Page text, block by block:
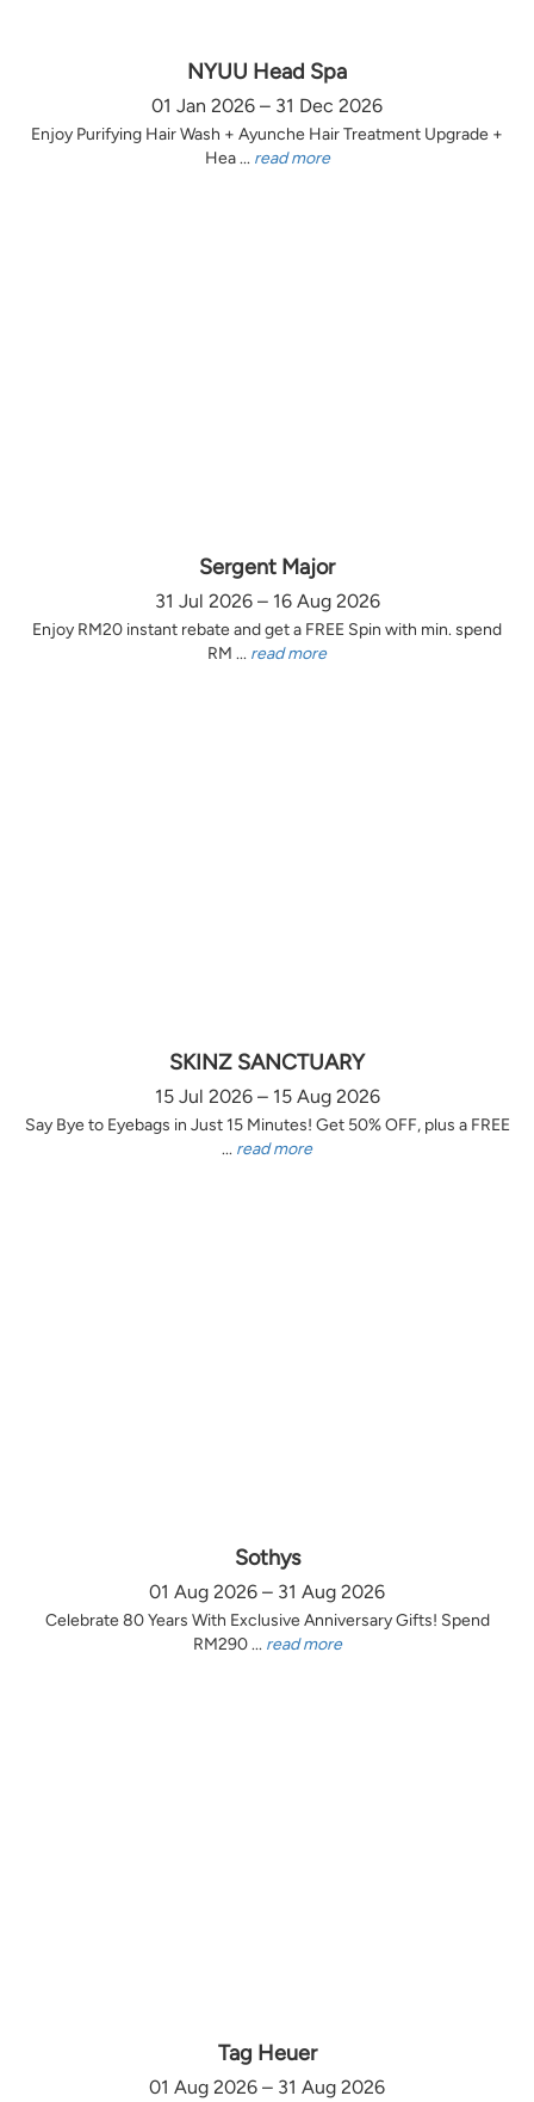
NYUU Head Spa
01 Jan 2026 – 31 Dec 2026
Enjoy Purifying Hair Wash + Ayunche Hair Treatment Upgrade +
Hea ... read more
Sergent Major
31 Jul 2026 – 16 Aug 2026
Enjoy RM20 instant rebate and get a FREE Spin with min. spend
RM ... read more
SKINZ SANCTUARY
15 Jul 2026 – 15 Aug 2026
Say Bye to Eyebags in Just 15 Minutes! Get 50% OFF, plus a FREE
... read more
Sothys
01 Aug 2026 – 31 Aug 2026
Celebrate 80 Years With Exclusive Anniversary Gifts! Spend
RM290 ... read more
Tag Heuer
01 Aug 2026 – 31 Aug 2026